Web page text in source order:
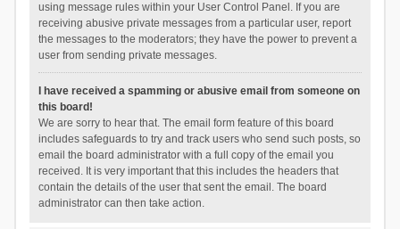
using message rules within your User Control Panel. If you are
receiving abusive private messages from a particular user, report
the messages to the moderators; they have the power to prevent a
user from sending private messages.
I have received a spamming or abusive email from someone on
this board!
We are sorry to hear that. The email form feature of this board
includes safeguards to try and track users who send such posts, so
email the board administrator with a full copy of the email you
received. It is very important that this includes the headers that
contain the details of the user that sent the email. The board
administrator can then take action.